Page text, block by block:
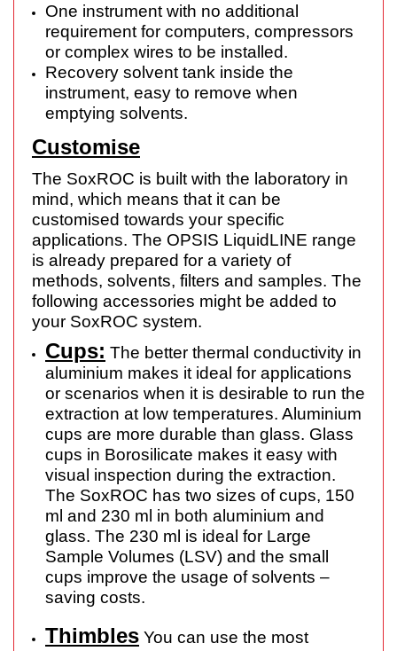
One instrument with no additional
requirement for computers, compressors
or complex wires to be installed.
Recovery solvent tank inside the
instrument, easy to remove when
emptying solvents.
Customise
The SoxROC is built with the laboratory in
mind, which means that it can be
customised towards your specific
applications. The OPSIS LiquidLINE range
is already prepared for a variety of
methods, solvents, filters and samples. The
following accessories might be added to
your SoxROC system.
Cups: The better thermal conductivity in
aluminium makes it ideal for applications
or scenarios when it is desirable to run the
extraction at low temperatures. Aluminium
cups are more durable than glass. Glass
cups in Borosilicate makes it easy with
visual inspection during the extraction.
The SoxROC has two sizes of cups, 150
ml and 230 ml in both aluminium and
glass. The 230 ml is ideal for Large
Sample Volumes (LSV) and the small
cups improve the usage of solvents –
saving costs.
Thimbles You can use the most